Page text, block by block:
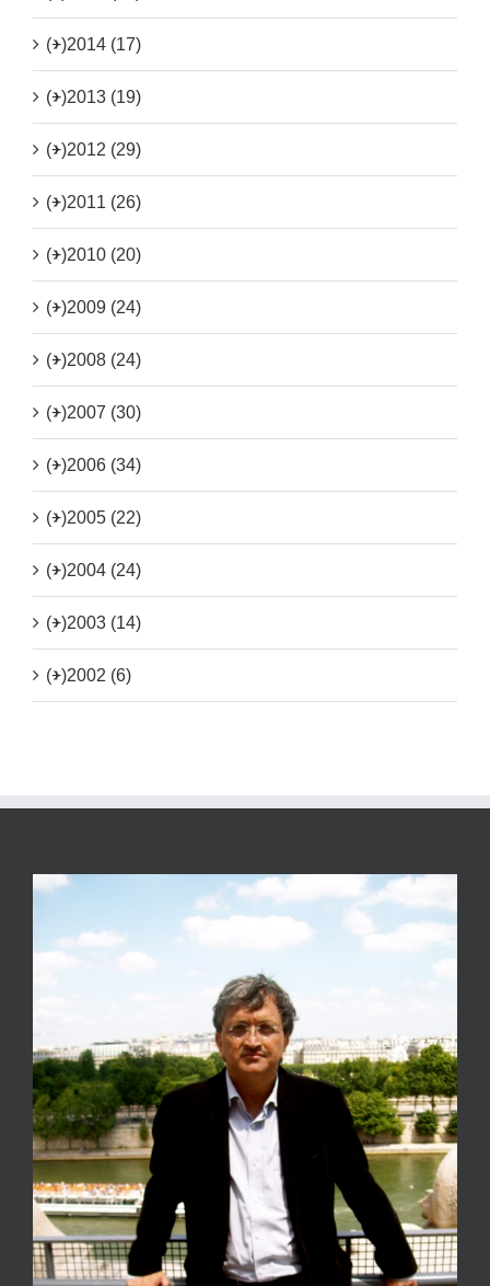
(+)2014 (17)
(+)2013 (19)
(+)2012 (29)
(+)2011 (26)
(+)2010 (20)
(+)2009 (24)
(+)2008 (24)
(+)2007 (30)
(+)2006 (34)
(+)2005 (22)
(+)2004 (24)
(+)2003 (14)
(+)2002 (6)